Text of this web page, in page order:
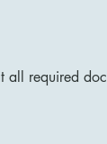
all required